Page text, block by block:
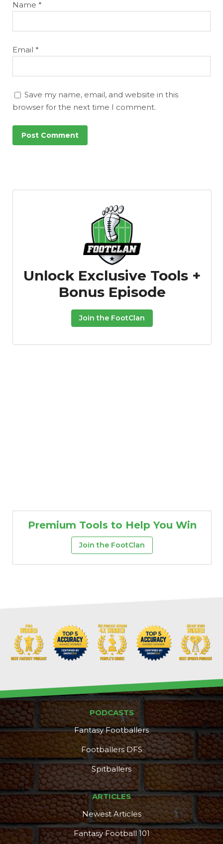
Name *
Email *
Save my name, email, and website in this
browser for the next time I comment.
Unlock Exclusive Tools +
Bonus Episode
Join the FootClan
Premium Tools to Help You Win
Join the FootClan
PODCASTS
Fantasy Footballers
Footballers DFS
Spitballers
ARTICLES
Newest Articles
Fantasy Football 101